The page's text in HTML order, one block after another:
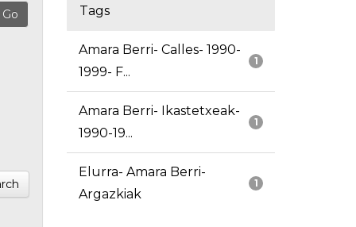
Tags
1
Amara Berri- Calles- 1990-
1999- F...
1
Amara Berri- Ikastetxeak-
1990-19...
1
Elurra- Amara Berri-
Argazkiak